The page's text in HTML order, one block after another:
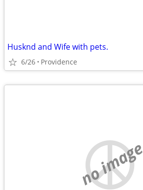
Husknd and Wife with pets.
6/26 Providence
no image